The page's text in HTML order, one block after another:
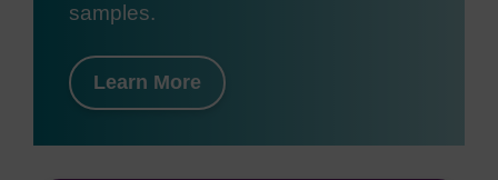
samples.
Learn More